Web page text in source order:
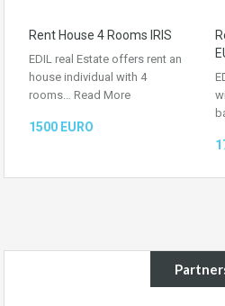
Rent House 4 Rooms IRIS
EDIL real Estate offers rent an
house individual with 4
rooms… Read More
1500 EURO